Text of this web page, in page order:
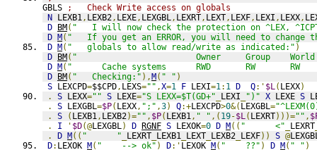
GBLS
;   Check Write access on globals
N LEXB1, LEXB2, LEXE, LEXGBL, LEXRT, LEXT, LEXF, LEXI , LEXX,
D BM( "   I will now check the protection on ^LEX,
D M( "   If you get an ERROR, you will need to change
D M( "   globals to allow read/write as indicated:" )
D BM( "                        Owner     Group    World
D M( "      Cache systems      RWD       RW       RW
D BM( "   Checking:" ),M( " " )
S LEXCPD=$$CPD, LEXS="" ,X=1 F LEXI=1: 1 D Q:' $L( LEXX)
.
S LEXX="" S LEXE="S LEXX=$T(GD+" LEXI ")" X LEXE S
.
S LEXGBL=$P( LEXX, ";" ,3) Q:+LEXCPD>0&( LEXGBL=
.
S ( LEXB1, LEXB2)="" , $P( LEXB1, " " ,( 19-$L( LEXRT)))="" ,
.
I ' $D(@LEXGBL) D RGNF S LEXOK=0 D M(( "      <" LEXRT
.
D M(( "      " LEXRT LEXB1 LEXT LEXB2 LEXF)) S @
D: LEXOK M( "    --> ok" ) D:' LEXOK M( "    ??" ) D M( " " )